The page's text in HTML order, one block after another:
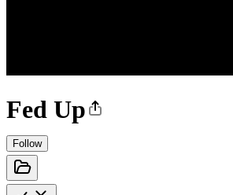
Fed Up
Follow